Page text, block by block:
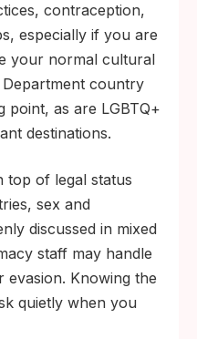
contraception,
especially if you are
your normal cultural
country
point, as are LGBTQ+
destinations.
top of legal status
sex and
discussed in mixed
staff may handle
evasion. Knowing the
quietly when you